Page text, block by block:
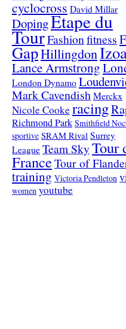
cyclocross David Millar
DopingEtape du
TourFashionfitness
GapHillingdon
Lance Armstrong
London Dynamo
Mark Cavendish Merckx
Nicole Cooke racing
Richmond Park Smithfield
sportive SRAM Rival Surrey
League Team SkyTour
FranceTour of
training Victoria Pendleton
women youtube